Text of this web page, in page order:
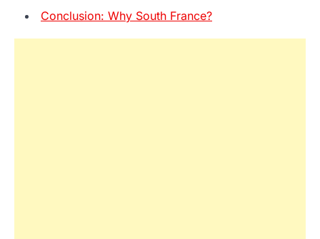
Conclusion: Why South France?